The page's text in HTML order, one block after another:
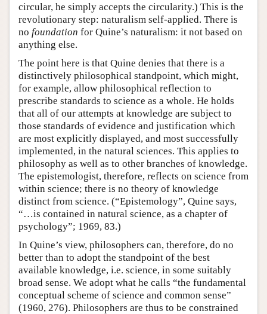
circular, he simply accepts the circularity.) This is the
revolutionary step: naturalism self-applied. There is
no foundation for Quine’s naturalism: it not based on
anything else.
The point here is that Quine denies that there is a
distinctively philosophical standpoint, which might,
for example, allow philosophical reflection to
prescribe standards to science as a whole. He holds
that all of our attempts at knowledge are subject to
those standards of evidence and justification which
are most explicitly displayed, and most successfully
implemented, in the natural sciences. This applies to
philosophy as well as to other branches of knowledge.
The epistemologist, therefore, reflects on science from
within science; there is no theory of knowledge
distinct from science. (“Epistemology”, Quine says,
“…is contained in natural science, as a chapter of
psychology”; 1969, 83.)
In Quine’s view, philosophers can, therefore, do no
better than to adopt the standpoint of the best
available knowledge, i.e. science, in some suitably
broad sense. We adopt what he calls “the fundamental
conceptual scheme of science and common sense”
(1960, 276). Philosophers are thus to be constrained